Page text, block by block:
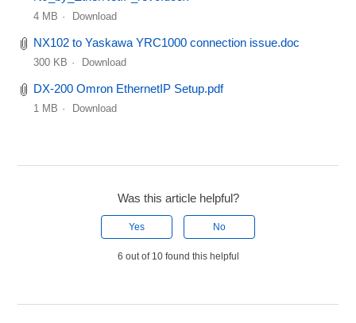
4 MB Download
NX102 to Yaskawa YRC1000 connection issue.doc
300 KB Download
DX-200 Omron EthernetIP Setup.pdf
1 MB Download
Was this article helpful?
Yes No
6 out of 10 found this helpful